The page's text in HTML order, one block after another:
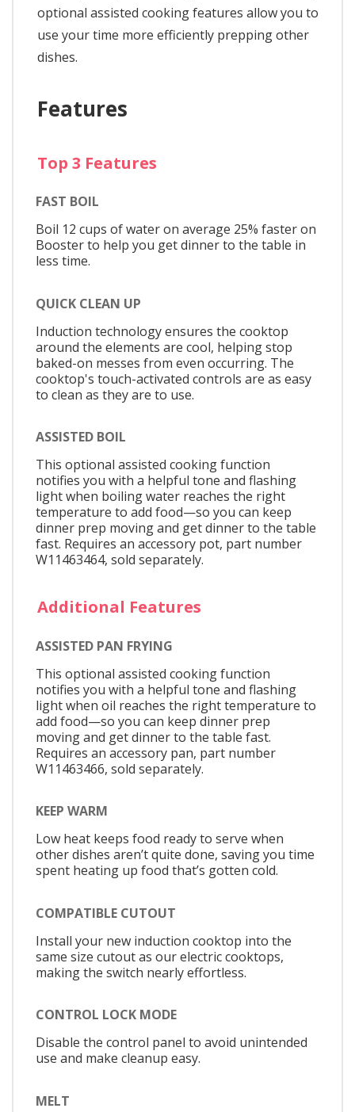
optional assisted cooking features allow you to
use your time more efficiently prepping other
dishes.
Features
Top 3 Features
FAST BOIL
Boil 12 cups of water on average 25% faster on
Booster to help you get dinner to the table in
less time.
QUICK CLEAN UP
Induction technology ensures the cooktop
around the elements are cool, helping stop
baked-on messes from even occurring. The
cooktop's touch-activated controls are as easy
to clean as they are to use.
ASSISTED BOIL
This optional assisted cooking function
notifies you with a helpful tone and flashing
light when boiling water reaches the right
temperature to add food—so you can keep
dinner prep moving and get dinner to the table
fast. Requires an accessory pot, part number
W11463464, sold separately.
Additional Features
ASSISTED PAN FRYING
This optional assisted cooking function
notifies you with a helpful tone and flashing
light when oil reaches the right temperature to
add food—so you can keep dinner prep
moving and get dinner to the table fast.
Requires an accessory pan, part number
W11463466, sold separately.
KEEP WARM
Low heat keeps food ready to serve when
other dishes aren’t quite done, saving you time
spent heating up food that’s gotten cold.
COMPATIBLE CUTOUT
Install your new induction cooktop into the
same size cutout as our electric cooktops,
making the switch nearly effortless.
CONTROL LOCK MODE
Disable the control panel to avoid unintended
use and make cleanup easy.
MELT